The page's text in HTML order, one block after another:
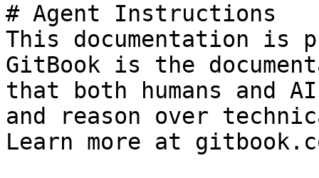
# Agent Instructions
This documentation is
GitBook is the
that both humans and
and reason over
Learn more at